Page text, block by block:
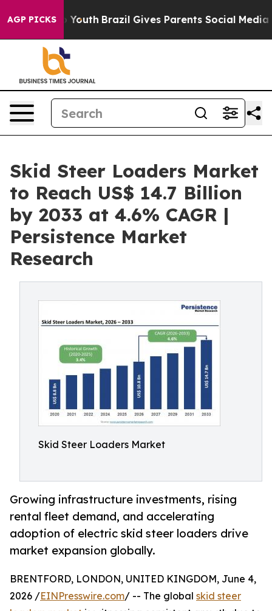
AGP PICKS
to Youth Brazil Gives Parents Social Media
Skid Steer Loaders Market
to Reach US$ 14.7 Billion
by 2033 at 4.6% CAGR |
Persistence Market
Research
Skid Steer Loaders Market
Growing infrastructure investments, rising
rental fleet demand, and accelerating
adoption of electric skid steer loaders drive
market expansion globally.
BRENTFORD, LONDON, UNITED KINGDOM, June 4,
2026 /EINPresswire.com/ -- The global skid steer